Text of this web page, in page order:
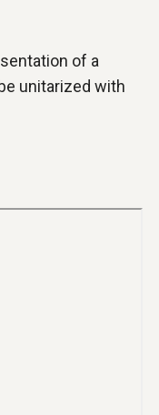
of a
unitarized with